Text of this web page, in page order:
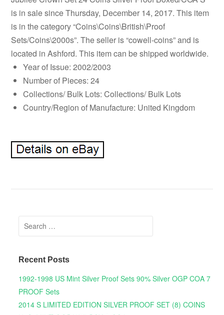
is in sale since Thursday, December 14, 2017. This item
is in the category “Coins\Coins\British\Proof
Sets/Coins\2000s”. The seller is “cowell-coins” and is
located in Ashford. This item can be shipped worldwide.
Year of Issue: 2002/2003
Number of Pieces: 24
Collections/ Bulk Lots: Collections/ Bulk Lots
Country/Region of Manufacture: United Kingdom
Search for:
Recent Posts
1992-1998 US Mint Silver Proof Sets 90% Silver OGP COA 7
PROOF Sets
2014 S LIMITED EDITION SILVER PROOF SET (8) COINS